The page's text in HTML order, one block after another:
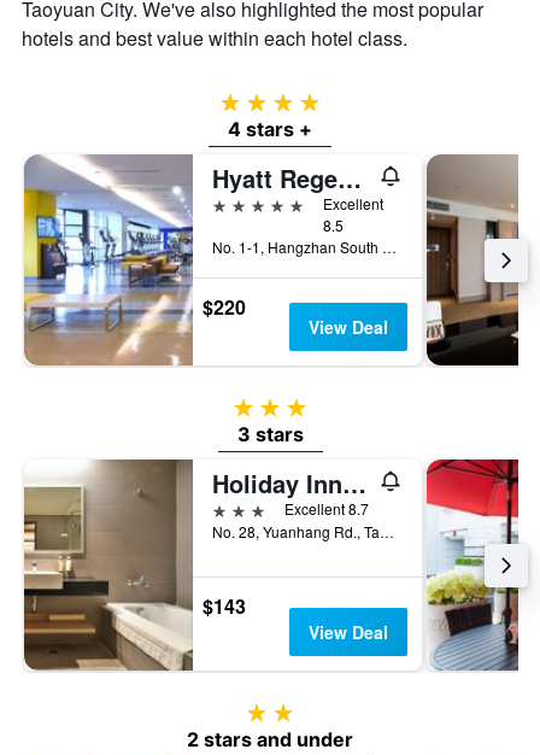
Taoyuan City. We've also highlighted the most popular
hotels and best value within each hotel class.
4 stars
4 stars +
Hyatt Regency Taoyuan International Airport
5 stars
Excellent
8.5
No. 1-1, Hangzhan South Road, Taoyuan City, Taiwan
$220
View Deal
3 stars
3 stars
Holiday Inn Taoyuan Airport by IHG
3 stars
Excellent 8.7
No. 28, Yuanhang Rd., Taoyuan City, Taiwan
$143
View Deal
2 stars
2 stars and under